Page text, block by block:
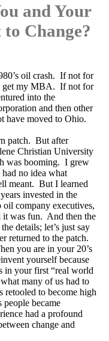
and Your
Change?
oil crash. If not for
get my MBA. If not for
into the
and then other
have moved to Ohio.
patch. But after
Christian University
was booming. I grew
no idea what
meant. But I learned
invested in the
company executives,
it was fun. And then the
details; let’s just say
returned to the patch.
you are in your 20’s
yourself because
in your first “real world
many of us had to
retooled to become high
people became
had a profound
change and